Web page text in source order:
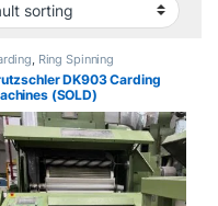
Ring Spinning
DK903 Carding
(SOLD)